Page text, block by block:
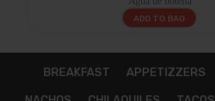
ADD TO BAG
BREAKFAST APPETIZZERS